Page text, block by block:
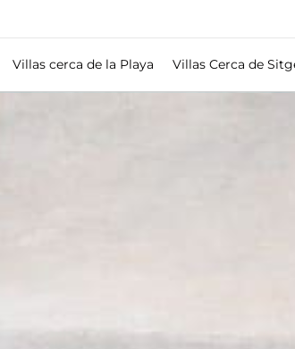
Villas cerca de la Playa Villas Cerca de